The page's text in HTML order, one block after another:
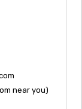
near you)